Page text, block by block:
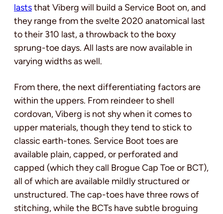
laststhat Viberg will build a Service Boot on, and
they range from the svelte 2020 anatomical last
to their 310 last, a throwback to the boxy
sprung-toe days. All lasts are now available in
varying widths as well.
From there, the next differentiating factors are
within the uppers. From reindeer to shell
cordovan, Viberg is not shy when it comes to
upper materials, though they tend to stick to
classic earth-tones. Service Boot toes are
available plain, capped, or perforated and
capped (which they call Brogue Cap Toe or BCT),
all of which are available mildly structured or
unstructured. The cap-toes have three rows of
stitching, while the BCTs have subtle broguing